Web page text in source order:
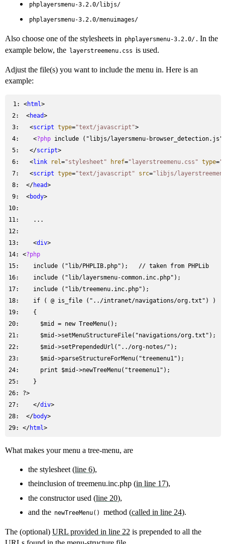
phplayersmenu-3.2.0/libjs/
phplayersmenu-3.2.0/menuimages/
Also choose one of the stylesheets in phplayersmenu-3.2.0/ . In the
example below, the layerstreemenu.css is used.
Adjust the file(s) you want to include the menu in. Here is an
example:
1: <html
2:
<head
>
3:
  <
script type="text/javascript" >
4:
   <
?php
5:
  </
script >
6:
  <
link rel="stylesheet" href="layerstreemenu.css" type=
7:
  <
script type="text/javascript" src="libjs/
8:
</head
>
9:
<body >
10:
11:
12:
13:
   <
div >
14: <?php
15:
   include ("lib/PHPLIB.php");   // taken from PHPLib
16:
17:
   include ("lib/treemenu.inc.php");
18:
19:
20:
     $mid = new TreeMenu();
21:
22:
     $mid->setPrependedUrl("../org-notes/");
23:
24:
     print $mid->newTreeMenu("treemenu1");
25:
26:
?>
27:
   </
div >
28:
</body >
29: </html >
What makes your menu a tree-menu, are
the stylesheet (line 6),
theinclusion of treemenu.inc.php (in line 17),
the constructor used (line 20),
and the newTreeMenu() method (called in line 24).
The (optional) URL provided in line 22 is prepended to all the